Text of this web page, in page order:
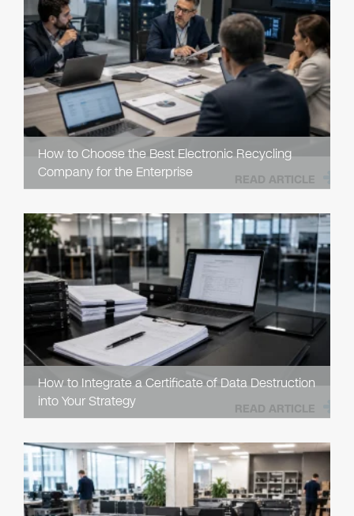
How to Choose the Best Electronic Recycling
Company for the Enterprise
READ ARTICLE
How to Integrate a Certificate of Data Destruction
into Your Strategy
READ ARTICLE